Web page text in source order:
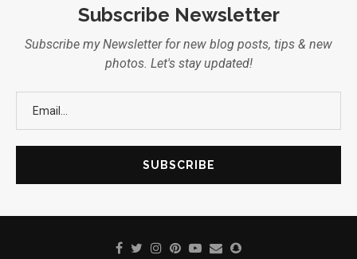
Subscribe Newsletter
Subscribe my Newsletter for new blog posts, tips & new
photos. Let's stay updated!